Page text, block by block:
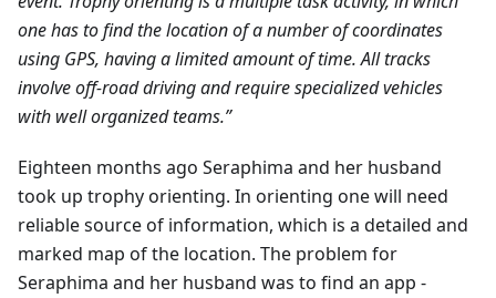
one has to find the location of a number of coordinates
using GPS, having a limited amount of time. All tracks
involve off-road driving and require specialized vehicles
with well organized teams.”
Eighteen months ago Seraphima and her husband
took up trophy orienting. In orienting one will need
reliable source of information, which is a detailed and
marked map of the location. The problem for
Seraphima and her husband was to find an app -